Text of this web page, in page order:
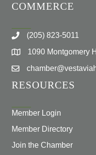
COMMERCE
(205) 823-5011
1090 Montgomery
RESOURCES
Member Login
Member Directory
Join the Chamber